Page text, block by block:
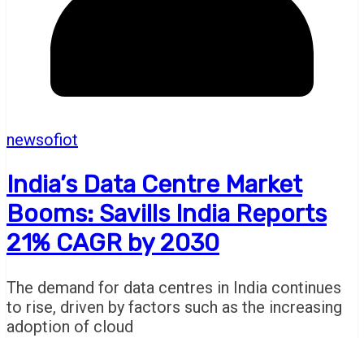
newsofiot
India’s Data Centre Market
Booms: Savills India Reports
21% CAGR by 2030
The demand for data centres in India continues
to rise, driven by factors such as the increasing
adoption of cloud